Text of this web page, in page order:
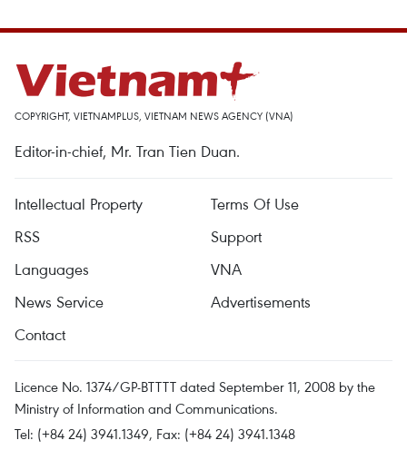
COPYRIGHT, VIETNAMPLUS, VIETNAM NEWS AGENCY (VNA)
Editor-in-chief, Mr. Tran Tien Duan.
Intellectual Property
Terms Of Use
RSS
Support
Languages
VNA
News Service
Advertisements
Contact
Licence No. 1374/GP-BTTTT dated September 11, 2008 by the
Ministry of Information and Communications.
Tel: (+84 24) 3941.1349, Fax: (+84 24) 3941.1348